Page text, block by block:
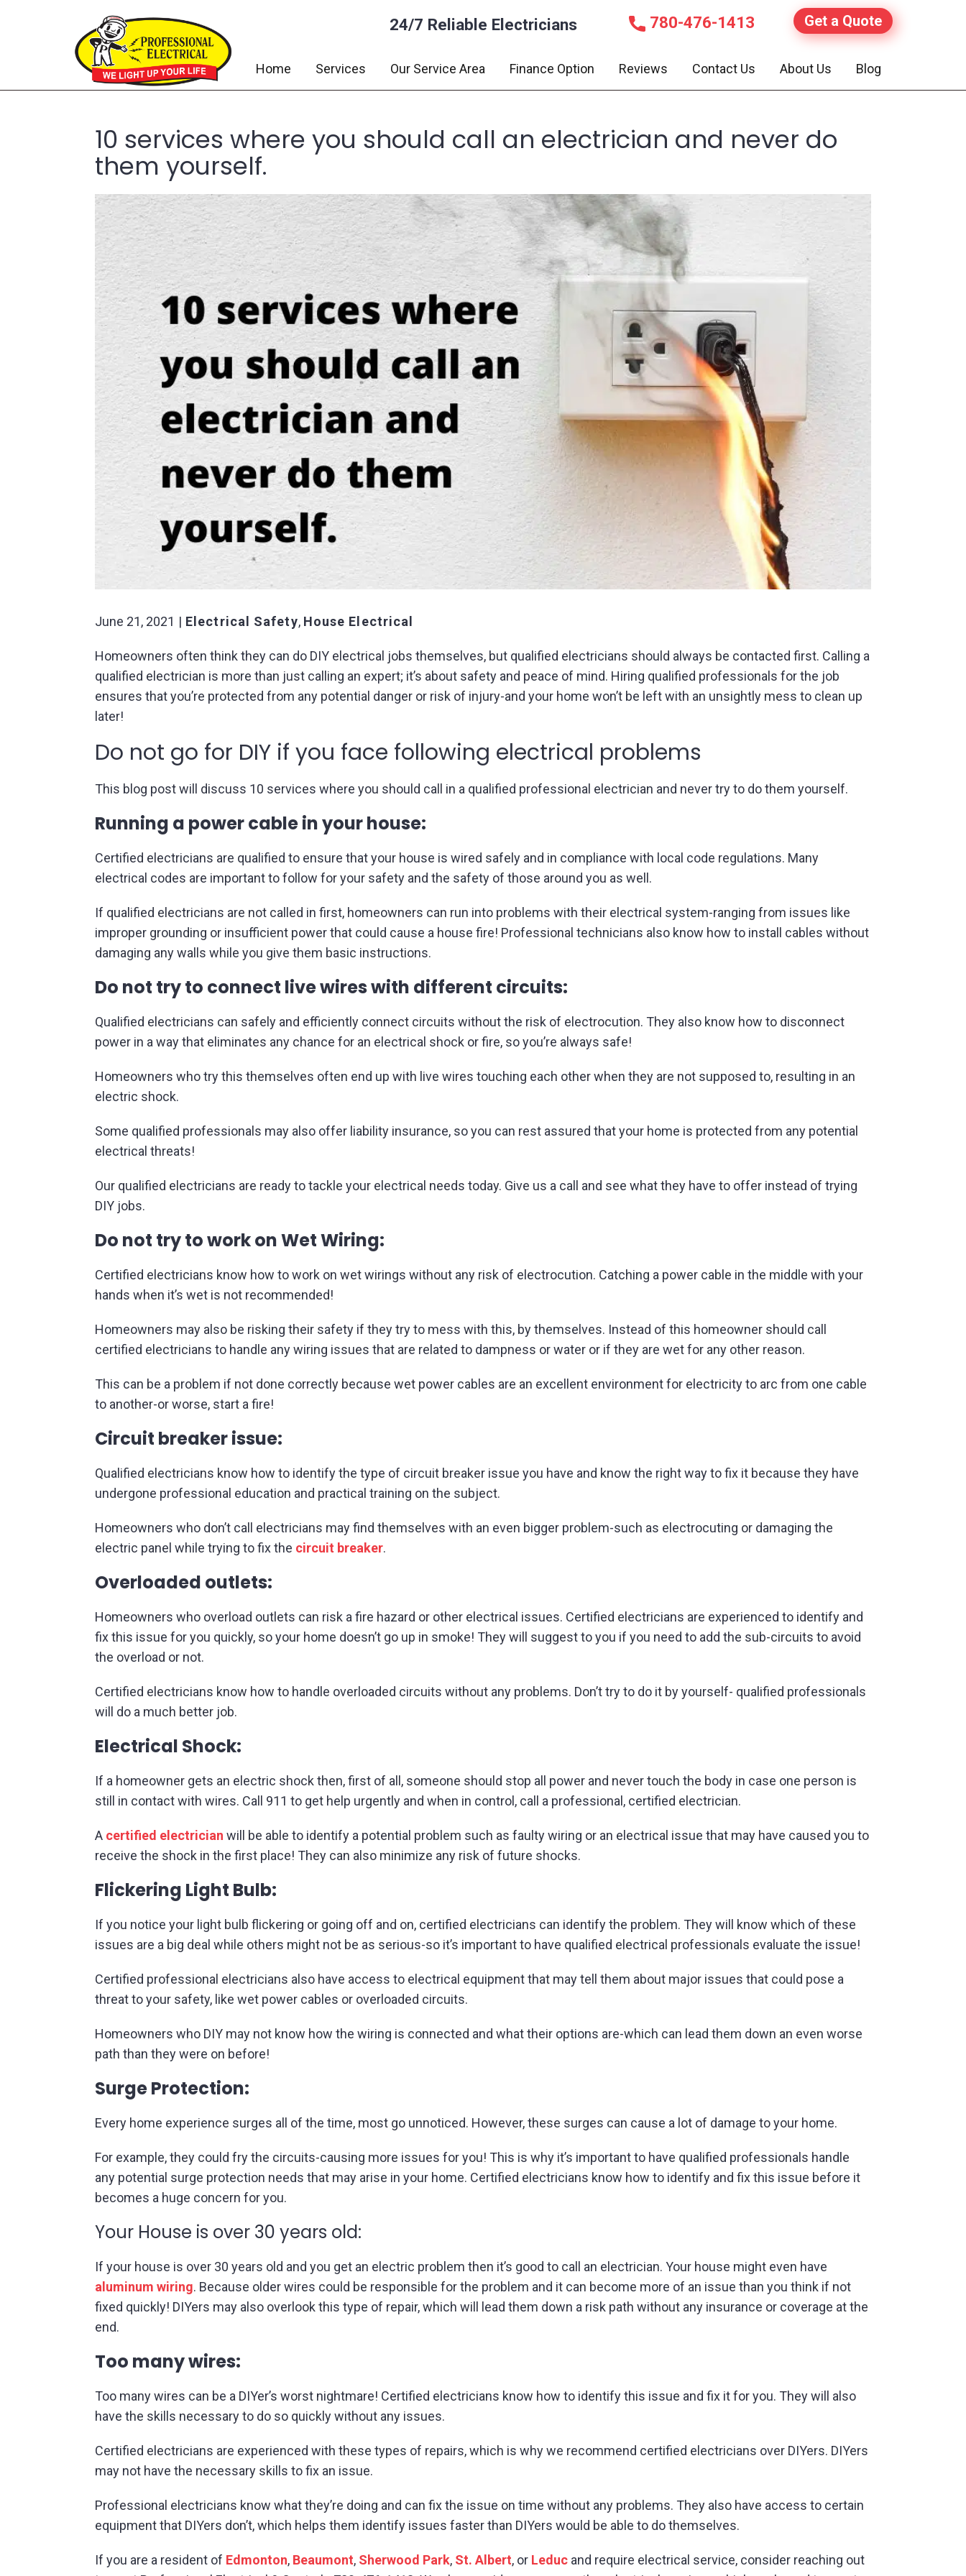
780-476-1413
Home Services Our Service Area Finance Option Reviews Contact Us About Us Blog
24/7 Reliable Electricians Get a Quote
10 services where you should call an electrician and never do
them yourself.
June 21, 2021 Electrical Safety, House Electrical
Homeowners often think they can do DIY electrical jobs themselves, but qualified electricians should always be contacted first. Calling a
qualified electrician is more than just calling an expert; it’s about safety and peace of mind. Hiring qualified professionals for the job
ensures that you’re protected from any potential danger or risk of injury-and your home won’t be left with an unsightly mess to clean up
later!
Do not go for DIY if you face following electrical problems
This blog post will discuss 10 services where you should call in a qualified professional electrician and never try to do them yourself.
Running a power cable in your house:
Certified electricians are qualified to ensure that your house is wired safely and in compliance with local code regulations. Many
electrical codes are important to follow for your safety and the safety of those around you as well.
If qualified electricians are not called in first, homeowners can run into problems with their electrical system-ranging from issues like
improper grounding or insufficient power that could cause a house fire! Professional technicians also know how to install cables without
damaging any walls while you give them basic instructions.
Do not try to connect live wires with different circuits:
Qualified electricians can safely and efficiently connect circuits without the risk of electrocution. They also know how to disconnect
power in a way that eliminates any chance for an electrical shock or fire, so you’re always safe!
Homeowners who try this themselves often end up with live wires touching each other when they are not supposed to, resulting in an
electric shock.
Some qualified professionals may also offer liability insurance, so you can rest assured that your home is protected from any potential
electrical threats!
Our qualified electricians are ready to tackle your electrical needs today. Give us a call and see what they have to offer instead of trying
DIY jobs.
Do not try to work on Wet Wiring:
Certified electricians know how to work on wet wirings without any risk of electrocution. Catching a power cable in the middle with your
hands when it’s wet is not recommended!
Homeowners may also be risking their safety if they try to mess with this, by themselves. Instead of this homeowner should call
certified electricians to handle any wiring issues that are related to dampness or water or if they are wet for any other reason.
This can be a problem if not done correctly because wet power cables are an excellent environment for electricity to arc from one cable
to another-or worse, start a fire!
Circuit breaker issue:
Qualified electricians know how to identify the type of circuit breaker issue you have and know the right way to fix it because they have
undergone professional education and practical training on the subject.
Homeowners who don’t call electricians may find themselves with an even bigger problem-such as electrocuting or damaging the
electric panel while trying to fix the circuit breaker.
Overloaded outlets:
Homeowners who overload outlets can risk a fire hazard or other electrical issues. Certified electricians are experienced to identify and
fix this issue for you quickly, so your home doesn’t go up in smoke! They will suggest to you if you need to add the sub-circuits to avoid
the overload or not.
Certified electricians know how to handle overloaded circuits without any problems. Don’t try to do it by yourself- qualified professionals
will do a much better job.
Electrical Shock:
If a homeowner gets an electric shock then, first of all, someone should stop all power and never touch the body in case one person is
still in contact with wires. Call 911 to get help urgently and when in control, call a professional, certified electrician.
A certified electrician will be able to identify a potential problem such as faulty wiring or an electrical issue that may have caused you to
receive the shock in the first place! They can also minimize any risk of future shocks.
Flickering Light Bulb:
If you notice your light bulb flickering or going off and on, certified electricians can identify the problem. They will know which of these
issues are a big deal while others might not be as serious-so it’s important to have qualified electrical professionals evaluate the issue!
Certified professional electricians also have access to electrical equipment that may tell them about major issues that could pose a
threat to your safety, like wet power cables or overloaded circuits.
Homeowners who DIY may not know how the wiring is connected and what their options are-which can lead them down an even worse
path than they were on before!
Surge Protection:
Every home experience surges all of the time, most go unnoticed. However, these surges can cause a lot of damage to your home.
For example, they could fry the circuits-causing more issues for you! This is why it’s important to have qualified professionals handle
any potential surge protection needs that may arise in your home. Certified electricians know how to identify and fix this issue before it
becomes a huge concern for you.
Your House is over 30 years old:
If your house is over 30 years old and you get an electric problem then it’s good to call an electrician. Your house might even have
aluminum wiring. Because older wires could be responsible for the problem and it can become more of an issue than you think if not
fixed quickly! DIYers may also overlook this type of repair, which will lead them down a risk path without any insurance or coverage at the
end.
Too many wires:
Too many wires can be a DIYer’s worst nightmare! Certified electricians know how to identify this issue and fix it for you. They will also
have the skills necessary to do so quickly without any issues.
Certified electricians are experienced with these types of repairs, which is why we recommend certified electricians over DIYers. DIYers
may not have the necessary skills to fix an issue.
Professional electricians know what they’re doing and can fix the issue on time without any problems. They also have access to certain
equipment that DIYers don’t, which helps them identify issues faster than DIYers would be able to do themselves.
If you are a resident of Edmonton, Beaumont, Sherwood Park, St. Albert, or Leduc and require electrical service, consider reaching out